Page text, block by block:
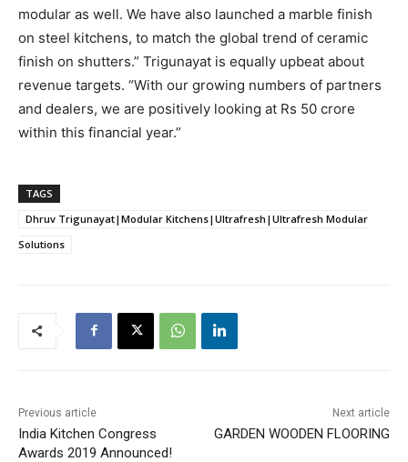
modular as well. We have also launched a marble finish
on steel kitchens, to match the global trend of ceramic
finish on shutters.” Trigunayat is equally upbeat about
revenue targets. “With our growing numbers of partners
and dealers, we are positively looking at Rs 50 crore
within this financial year.”
TAGS
Dhruv Trigunayat|Modular Kitchens|Ultrafresh|Ultrafresh Modular
Solutions
Previous article
India Kitchen Congress
Awards 2019 Announced!
Next article
GARDEN WOODEN FLOORING